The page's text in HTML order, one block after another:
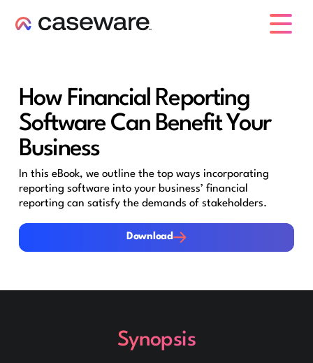
How Financial Reporting
Software Can Benefit Your
Business
In this eBook, we outline the top ways incorporating
reporting software into your business’ financial
reporting can satisfy the demands of stakeholders.
Download
Download
Synopsis